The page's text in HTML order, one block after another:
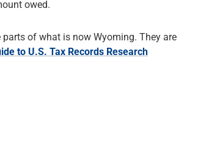
owed.
of what is now Wyoming. They are
to U.S. Tax Records Research